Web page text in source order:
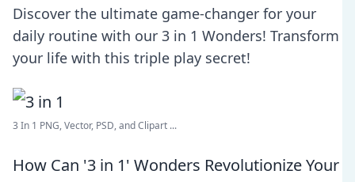
Discover the ultimate game-changer for your
daily routine with our 3 in 1 Wonders! Transform
your life with this triple play secret!
3 In 1 PNG, Vector, PSD, and Clipart ...
How Can '3 in 1' Wonders Revolutionize Your